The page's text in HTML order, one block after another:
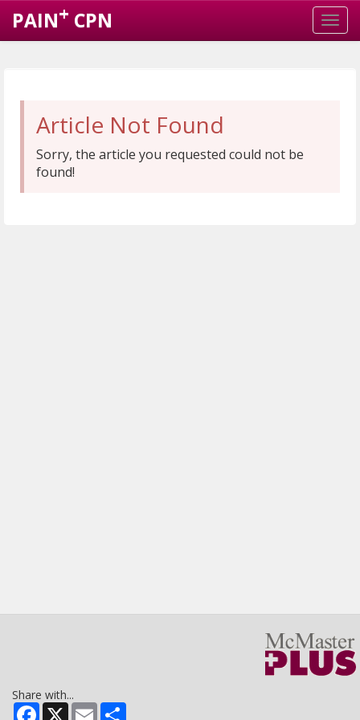
PAIN+ CPN
Article Not Found
Sorry, the article you requested could not be
found!
Share with...
Facebook
X Email